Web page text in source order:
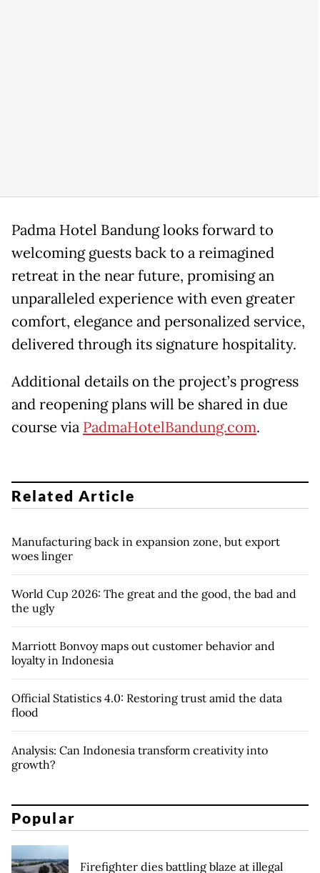
Padma Hotel Bandung looks forward to
welcoming guests back to a reimagined
retreat in the near future, promising an
unparalleled experience with even greater
comfort, elegance and personalized service,
delivered through its signature hospitality.
Additional details on the project’s progress
and reopening plans will be shared in due
course via PadmaHotelBandung.com.
Related Article
Manufacturing back in expansion zone, but export
woes linger
World Cup 2026: The great and the good, the bad and
the ugly
Marriott Bonvoy maps out customer behavior and
loyalty in Indonesia
Official Statistics 4.0: Restoring trust amid the data
flood
Analysis: Can Indonesia transform creativity into
growth?
Popular
Firefighter dies battling blaze at illegal